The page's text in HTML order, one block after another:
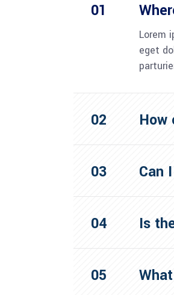
Lorem
eget
How
Can
Is